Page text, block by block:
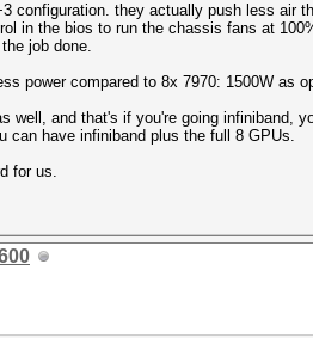
configuration. they actually push less air
in the bios to run the chassis fans at
job done.
power compared to 8x 7970: 1500W as
well, and that's if you're going infiniband,
can have infiniband plus the full 8 GPUs.
for us.